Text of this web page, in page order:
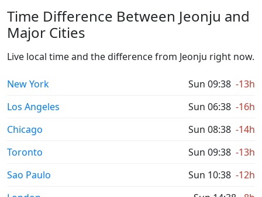
Time Difference Between Jeonju and
Major Cities
Live local time and the difference from Jeonju right now.
New York Sun 09:38 -13h
Los Angeles
Sun 06:38 -16h
Chicago
Sun 08:38 -14h
Toronto
Sun 09:38 -13h
Sao Paulo
Sun 10:38 -12h